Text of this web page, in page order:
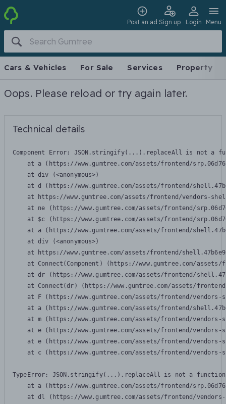
Post an ad Sign up Login Menu
Cars & Vehicles For Sale Services Property
Oops. Please reload or try again later.
Technical details
Component Error: JSON.stringify(...).replaceAll is not a
at a (https://www.gumtree.com/assets/frontend/
    at div (<anonymous>)
at d (https://www.gumtree.com/assets/frontend/
at https://www.gumtree.com/assets/frontend/vendors-
at ne (https://www.gumtree.com/assets/frontend/
at $c (https://www.gumtree.com/assets/frontend/
at a (https://www.gumtree.com/assets/frontend/
    at div (<anonymous>)
at https://www.gumtree.com/assets/frontend/
at Connect(Component) (https://www.gumtree.com/
at dr (https://www.gumtree.com/assets/frontend/
at Connect(dr) (https://www.gumtree.com/assets/
at F (https://www.gumtree.com/assets/frontend/
at a (https://www.gumtree.com/assets/frontend/
at m (https://www.gumtree.com/assets/frontend/
at e (https://www.gumtree.com/assets/frontend/
at e (https://www.gumtree.com/assets/frontend/
at c (https://www.gumtree.com/assets/frontend/
TypeError: JSON.stringify(...).replaceAll is not a function
at a (https://www.gumtree.com/assets/frontend/
at dl (https://www.gumtree.com/assets/frontend/